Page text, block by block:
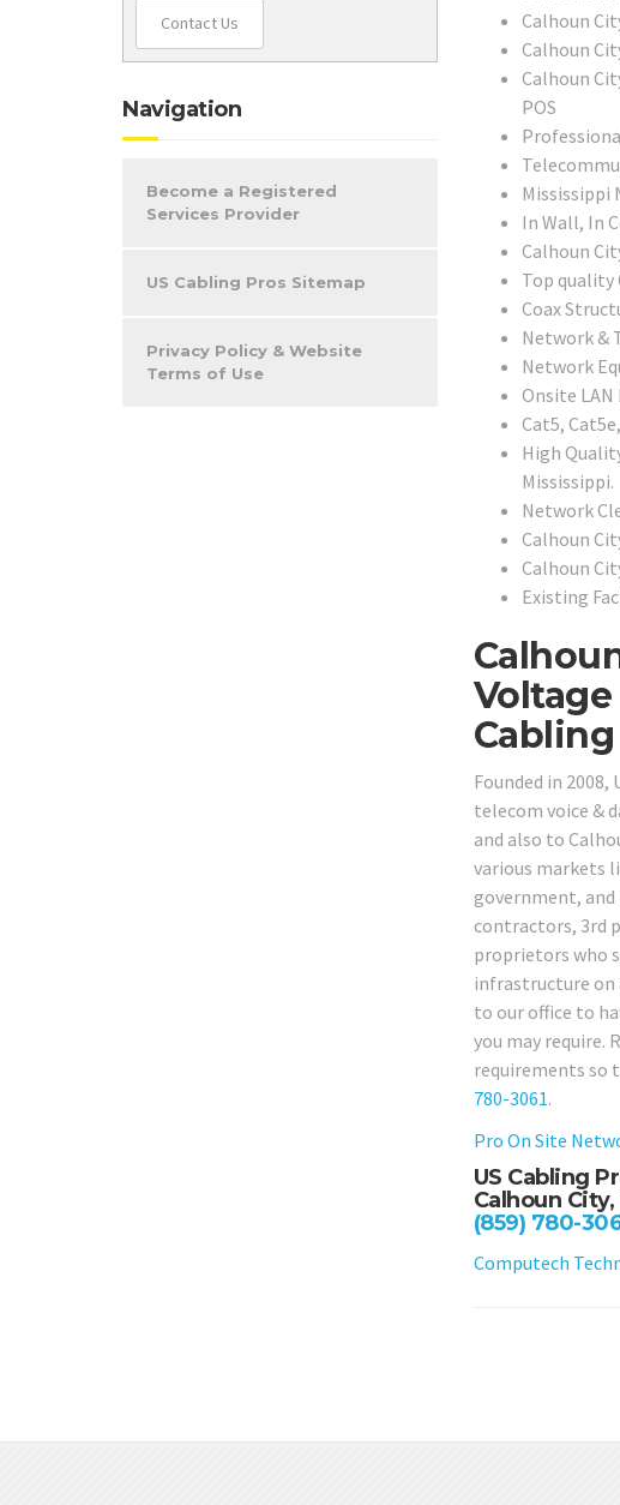
Calhoun
Calhoun
Calhoun
POS
Mississippi
In Wall, In
Calhoun
Top quality
Coax
Network &
Network
Onsite
Cat5,
High
Mississippi.
Network
Calhoun
Calhoun
Existing
Founded in
telecom voice &
and also to
various markets
government,
contractors, 3rd
proprietors who
infrastructure on
to our office to
you may require.
requirements so
780-3061.
Pro On Site
US Cabling
Calhoun
(859) 780-
Computech
Contact Us
Navigation
Become a Registered
Services Provider
US Cabling Pros Sitemap
Privacy Policy & Website
Terms of Use